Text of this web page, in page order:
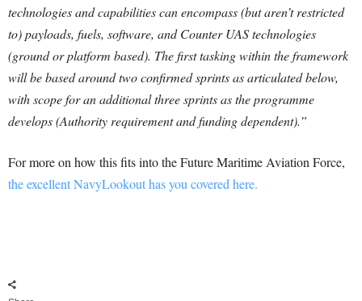
technologies and capabilities can encompass (but aren’t restricted
to) payloads, fuels, software, and Counter UAS technologies
(ground or platform based). The first tasking within the framework
will be based around two confirmed sprints as articulated below,
with scope for an additional three sprints as the programme
develops (Authority requirement and funding dependent).”
For more on how this fits into the Future Maritime Aviation Force,
the excellent NavyLookout has you covered here.